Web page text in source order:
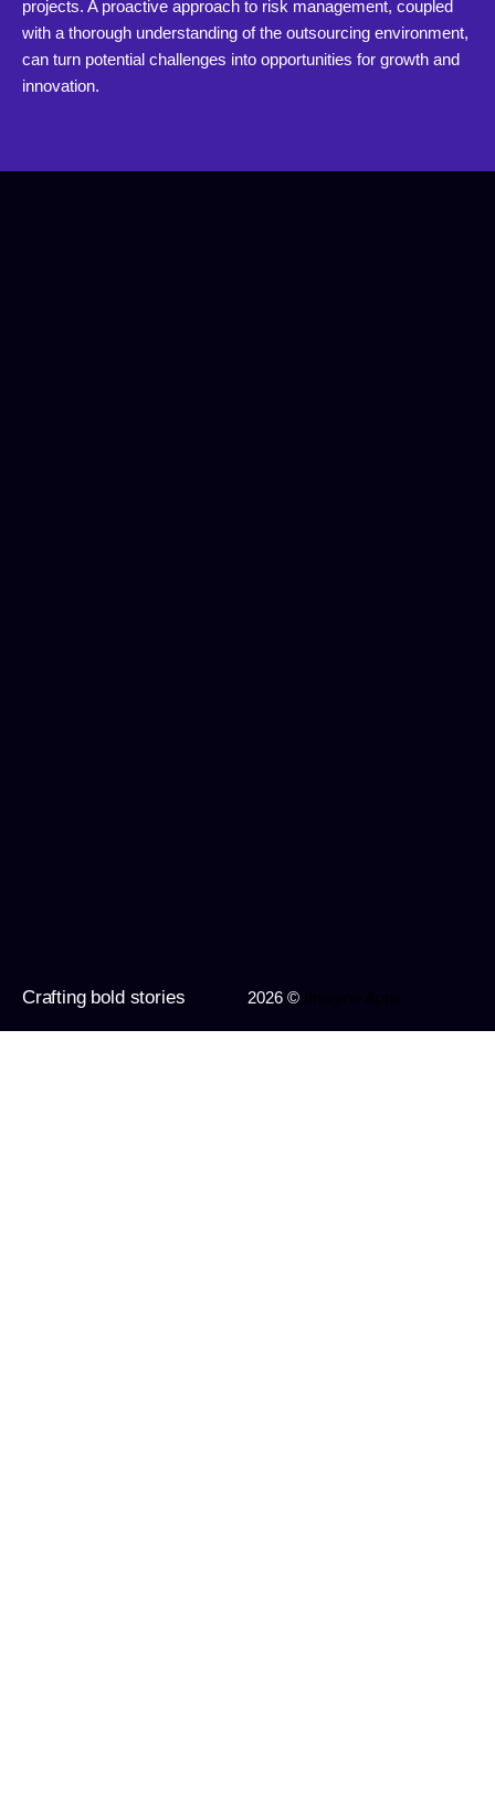
projects. A proactive approach to risk management, coupled
with a thorough understanding of the outsourcing environment,
can turn potential challenges into opportunities for growth and
innovation.
Crafting bold stories 2026 ©